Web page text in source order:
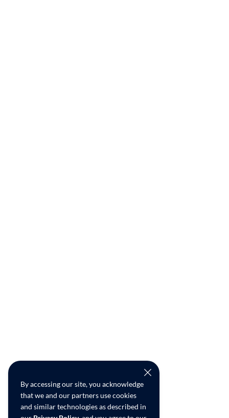
By accessing our site, you acknowledge
that we and our partners use cookies
and similar technologies as described in